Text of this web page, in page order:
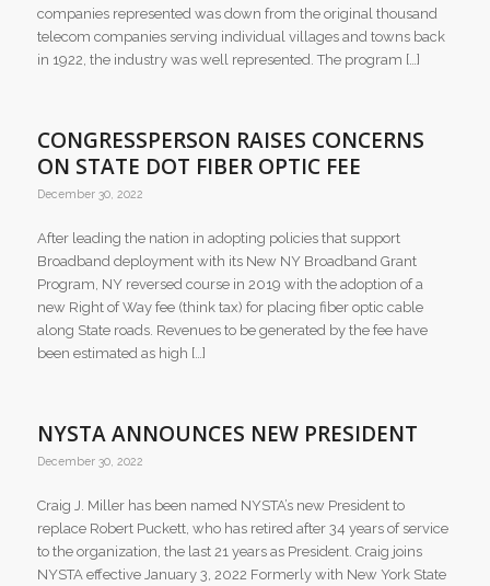
companies represented was down from the original thousand
telecom companies serving individual villages and towns back
in 1922, the industry was well represented. The program […]
CONGRESSPERSON RAISES CONCERNS
ON STATE DOT FIBER OPTIC FEE
December 30, 2022
After leading the nation in adopting policies that support
Broadband deployment with its New NY Broadband Grant
Program, NY reversed course in 2019 with the adoption of a
new Right of Way fee (think tax) for placing fiber optic cable
along State roads. Revenues to be generated by the fee have
been estimated as high […]
NYSTA ANNOUNCES NEW PRESIDENT
December 30, 2022
​Craig J. Miller has been named NYSTA’s new President to
replace Robert Puckett, who has retired after 34 years of service
to the organization, the last 21 years as President. Craig joins
NYSTA effective January 3, 2022 Formerly with New York State